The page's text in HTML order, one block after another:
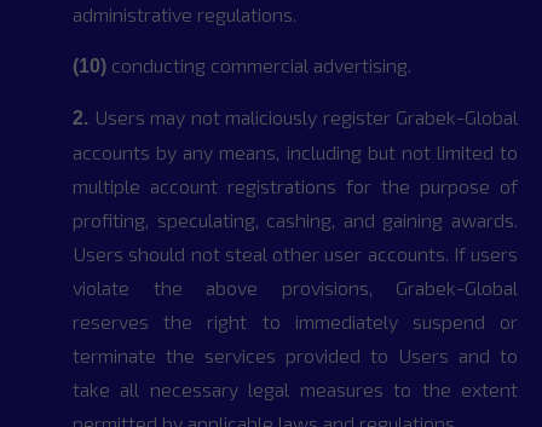
administrative regulations.
(10) conducting commercial advertising.
2. Users may not maliciously register Grabek-Global
accounts by any means, including but not limited to
multiple account registrations for the purpose of
profiting, speculating, cashing, and gaining awards.
Users should not steal other user accounts. If users
violate the above provisions, Grabek-Global
reserves the right to immediately suspend or
terminate the services provided to Users and to
take all necessary legal measures to the extent
permitted by applicable laws and regulations.